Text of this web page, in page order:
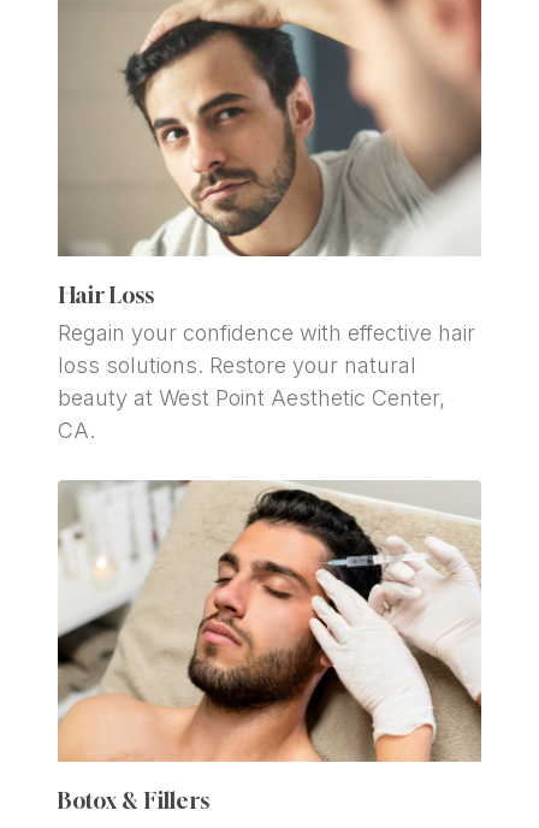
Hair Loss
Regain your confidence with effective hair
loss solutions. Restore your natural
beauty at West Point Aesthetic Center,
CA.
Botox & Fillers